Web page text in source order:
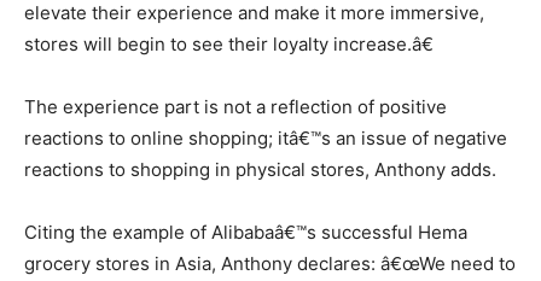
elevate their experience and make it more immersive,
stores will begin to see their loyalty increase.â€
The experience part is not a reflection of positive
reactions to online shopping; itâ€™s an issue of negative
reactions to shopping in physical stores, Anthony adds.
Citing the example of Alibabaâ€™s successful Hema
grocery stores in Asia, Anthony declares: â€œWe need to